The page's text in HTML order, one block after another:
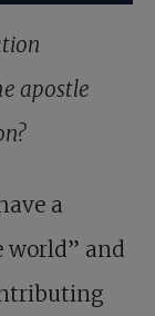
apostle
a
world” and